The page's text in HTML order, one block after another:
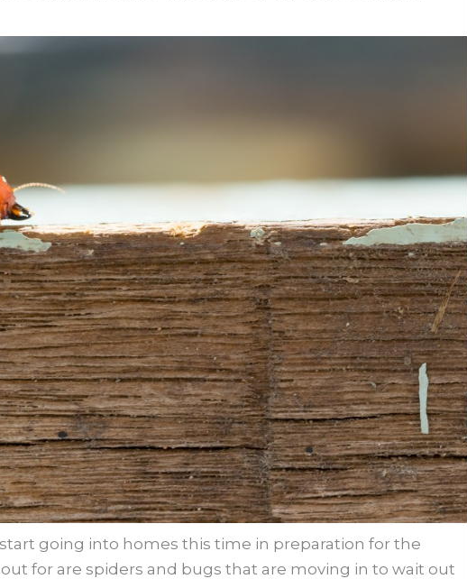
going into homes this time in preparation for the
for are spiders and bugs that are moving in to wait out